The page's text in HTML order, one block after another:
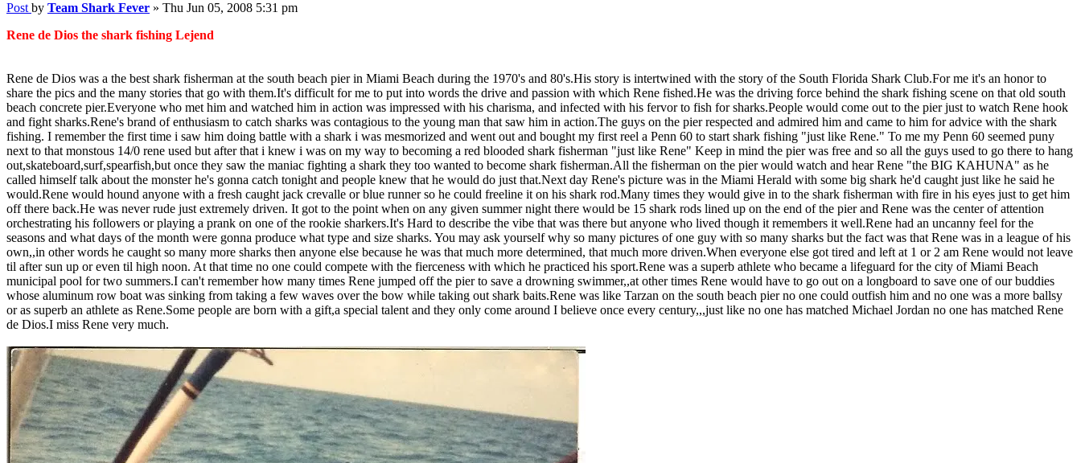
Post by Team Shark Fever » Thu Jun 05, 2008 5:31 pm
Rene de Dios the shark fishing Lejend
Rene de Dios was a the best shark fisherman at the south beach pier in Miami Beach during the 1970's and 80's.His story is intertwined with the story of the South Florida Shark Club.For me it's an honor to
share the pics and the many stories that go with them.It's difficult for me to put into words the drive and passion with which Rene fished.He was the driving force behind the shark fishing scene on that old south
beach concrete pier.Everyone who met him and watched him in action was impressed with his charisma, and infected with his fervor to fish for sharks.People would come out to the pier just to watch Rene hook
and fight sharks.Rene's brand of enthusiasm to catch sharks was contagious to the young man that saw him in action.The guys on the pier respected and admired him and came to him for advice with the shark
fishing. I remember the first time i saw him doing battle with a shark i was mesmorized and went out and bought my first reel a Penn 60 to start shark fishing "just like Rene." To me my Penn 60 seemed puny
next to that monstous 14/0 rene used but after that i knew i was on my way to becoming a red blooded shark fisherman "just like Rene" Keep in mind the pier was free and so all the guys used to go there to hang
out,skateboard,surf,spearfish,but once they saw the maniac fighting a shark they too wanted to become shark fisherman.All the fisherman on the pier would watch and hear Rene "the BIG KAHUNA" as he
called himself talk about the monster he's gonna catch tonight and people knew that he would do just that.Next day Rene's picture was in the Miami Herald with some big shark he'd caught just like he said he
would.Rene would hound anyone with a fresh caught jack crevalle or blue runner so he could freeline it on his shark rod.Many times they would give in to the shark fisherman with fire in his eyes just to get him
off there back.He was never rude just extremely driven. It got to the point when on any given summer night there would be 15 shark rods lined up on the end of the pier and Rene was the center of attention
orchestrating his followers or playing a prank on one of the rookie sharkers.It's Hard to describe the vibe that was there but anyone who lived though it remembers it well.Rene had an uncanny feel for the
seasons and what days of the month were gonna produce what type and size sharks. You may ask yourself why so many pictures of one guy with so many sharks but the fact was that Rene was in a league of his
own,,in other words he caught so many more sharks then anyone else because he was that much more determined, that much more driven.When everyone else got tired and left at 1 or 2 am Rene would not leave
til after sun up or even til high noon. At that time no one could compete with the fierceness with which he practiced his sport.Rene was a superb athlete who became a lifeguard for the city of Miami Beach
municipal pool for two summers.I can't remember how many times Rene jumped off the pier to save a drowning swimmer,,at other times Rene would have to go out on a longboard to save one of our buddies
whose aluminum row boat was sinking from taking a few waves over the bow while taking out shark baits.Rene was like Tarzan on the south beach pier no one could outfish him and no one was a more ballsy
or as superb an athlete as Rene.Some people are born with a gift,a special talent and they only come around I believe once every century,,,just like no one has matched Michael Jordan no one has matched Rene
de Dios.I miss Rene very much.